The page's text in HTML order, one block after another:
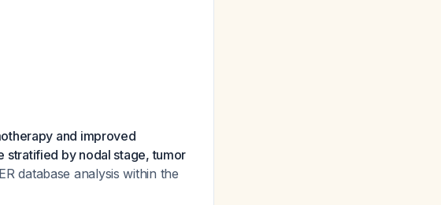
and improved
stratified by nodal stage, tumor
database analysis within the